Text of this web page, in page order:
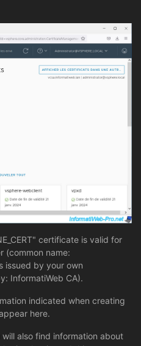
certificate is valid for
(common name:
issued by your own
InformatiWeb CA).
indicated when creating
here.
also find information about